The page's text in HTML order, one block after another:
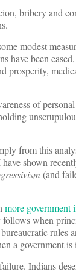
bribery and
modest
have been
of
from this
shown
(and
more government
when
rules
a government
Indians